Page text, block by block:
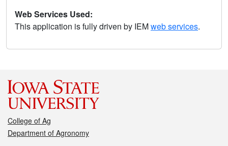
Web Services Used:
This application is fully driven by IEMweb services.
College of Ag
Department of Agronomy